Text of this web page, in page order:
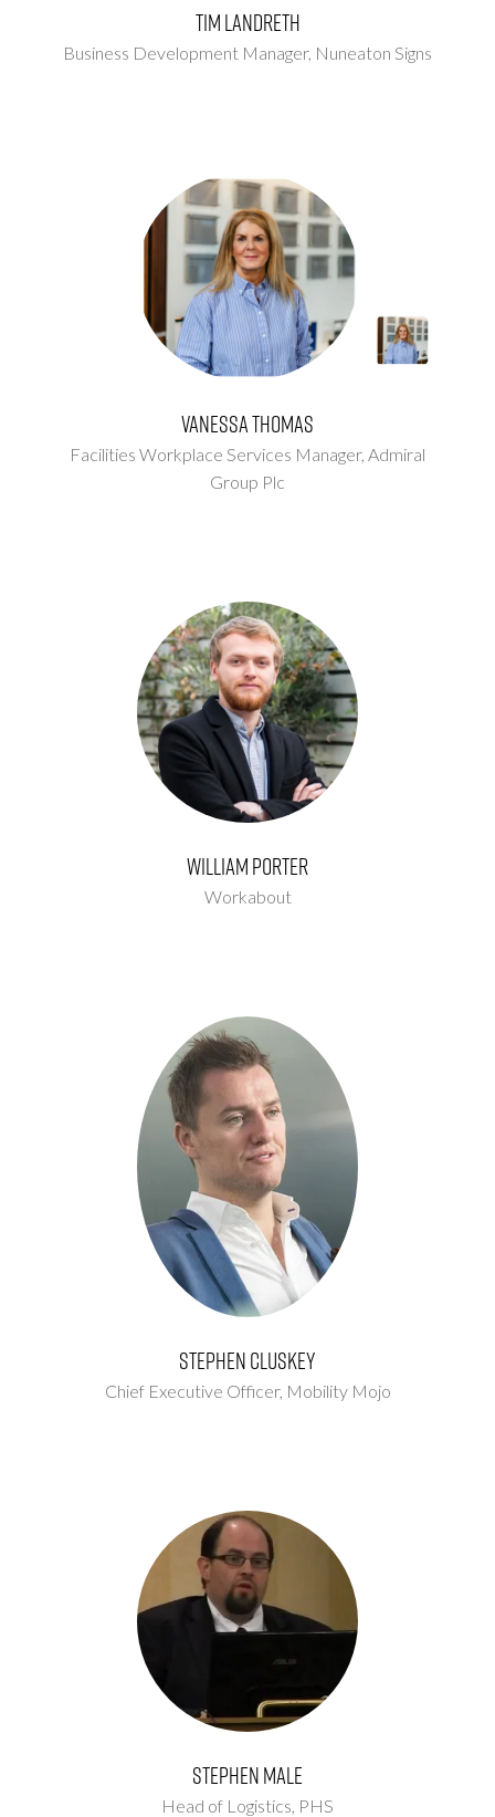
Tim Landreth
Business Development Manager, Nuneaton Signs
Vanessa Thomas
Facilities Workplace Services Manager, Admiral
Group Plc
William Porter
Workabout
Stephen Cluskey
Chief Executive Officer, Mobility Mojo
Stephen Male
Head of Logistics, PHS